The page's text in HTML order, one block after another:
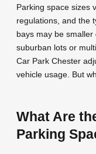
Parking space sizes
regulations, and the
bays may be
suburban lots or
Car Park Chester
vehicle usage. But
What Are
Parking